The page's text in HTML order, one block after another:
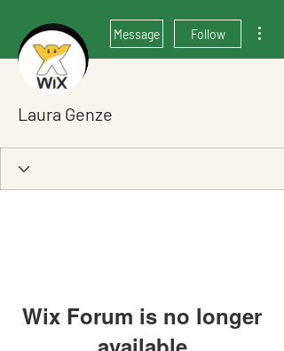
Message Follow
Laura Genze
Wix Forum is no longer